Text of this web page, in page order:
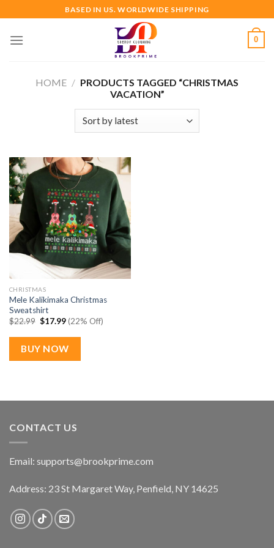
to
content
BASED IN US. WORLDWIDE SHIPPING
0
HOME / PRODUCTS TAGGED “CHRISTMAS
VACATION”
CHRISTMAS
Mele Kalikimaka Christmas
Sweatshirt
$22.99 Original
was:
$22.99.
$17.99Current
price
is:
$17.99.
(22% Off)
BUY NOW
CONTACT US
Email: supports@brookprime.com
Address: 23 St Margaret Way, Penfield, NY 14625